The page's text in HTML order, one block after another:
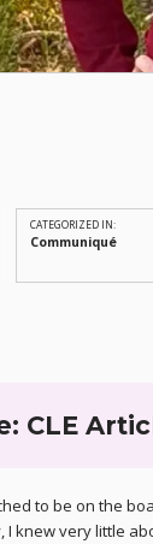
CATEGORIZED IN:
Communiqué
CLE
to be on the
I knew very little